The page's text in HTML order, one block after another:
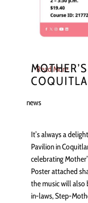
Read More
news
It’s always a
Pavilion in
celebrating
Poster attached
the music will also
in-laws, Step-